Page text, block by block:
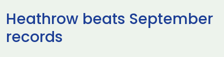
Heathrow beats September
records